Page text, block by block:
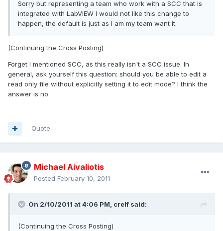
Sorry but representing a team who work with a SCC that is
integrated with LabVIEW I would not like this change to
happen, the default is just as I am my team want it.
(Continuing the Cross Posting)
Forget I mentioned SCC, as this really isn't a SCC issue. In
general, ask yourself this question: should you be able to edit a
read only file without explicitly setting it to edit mode? I think the
answer is no.
Quote
Michael Aivaliotis
Posted February 10, 2011
On 2/10/2011 at 4:06 PM, crelf said:
(Continuing the Cross Posting)